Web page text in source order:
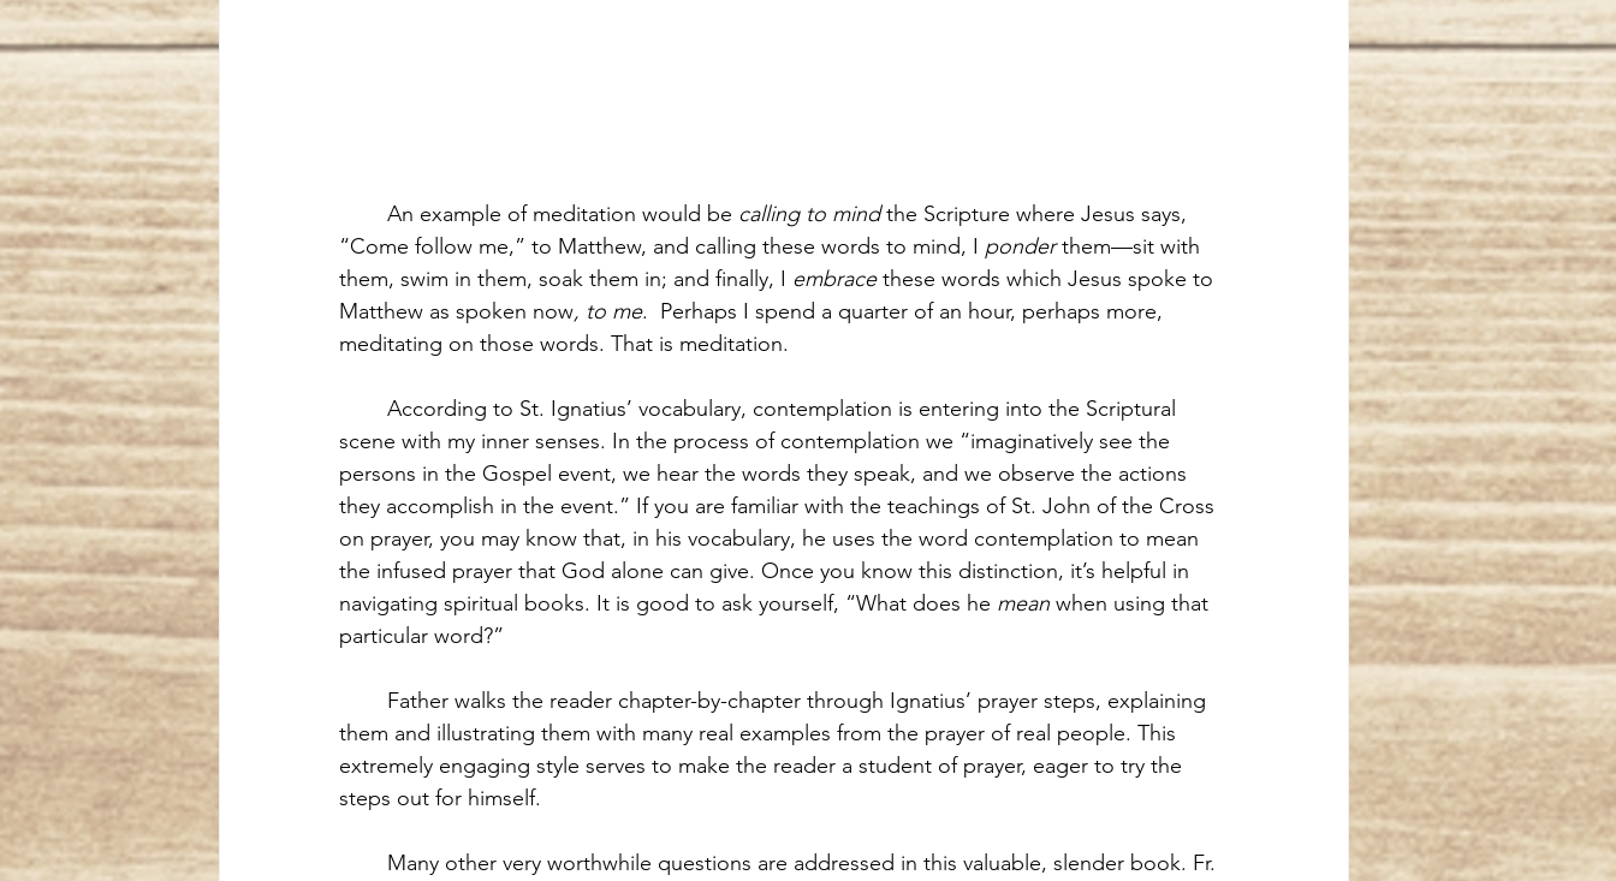
An example of meditation would be calling to mind the Scripture where Jesus says,
“Come follow me,” to Matthew, and calling these words to mind, I ponder them—sit with
them, swim in them, soak them in; and finally, I embrace these words which Jesus spoke to
Matthew as spoken now, to me.  Perhaps I spend a quarter of an hour, perhaps more,
meditating on those words. That is meditation.
According to St. Ignatius’ vocabulary, contemplation is entering into the Scriptural
scene with my inner senses. In the process of contemplation we “imaginatively see the
persons in the Gospel event, we hear the words they speak, and we observe the actions
they accomplish in the event.” If you are familiar with the teachings of St. John of the Cross
on prayer, you may know that, in his vocabulary, he uses the word contemplation to mean
the infused prayer that God alone can give. Once you know this distinction, it’s helpful in
navigating spiritual books. It is good to ask yourself, “What does he mean when using that
particular word?”
Father walks the reader chapter-by-chapter through Ignatius’ prayer steps, explaining
them and illustrating them with many real examples from the prayer of real people. This
extremely engaging style serves to make the reader a student of prayer, eager to try the
steps out for himself.
Many other very worthwhile questions are addressed in this valuable, slender book. Fr.